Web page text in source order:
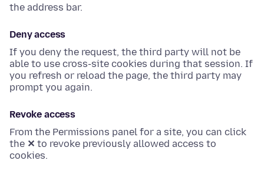
the address bar.
Deny access
If you deny the request, the third party will not be
able to use cross-site cookies during that session. If
you refresh or reload the page, the third party may
prompt you again.
Revoke access
From the Permissions panel for a site, you can click
the ✕ to revoke previously allowed access to
cookies.